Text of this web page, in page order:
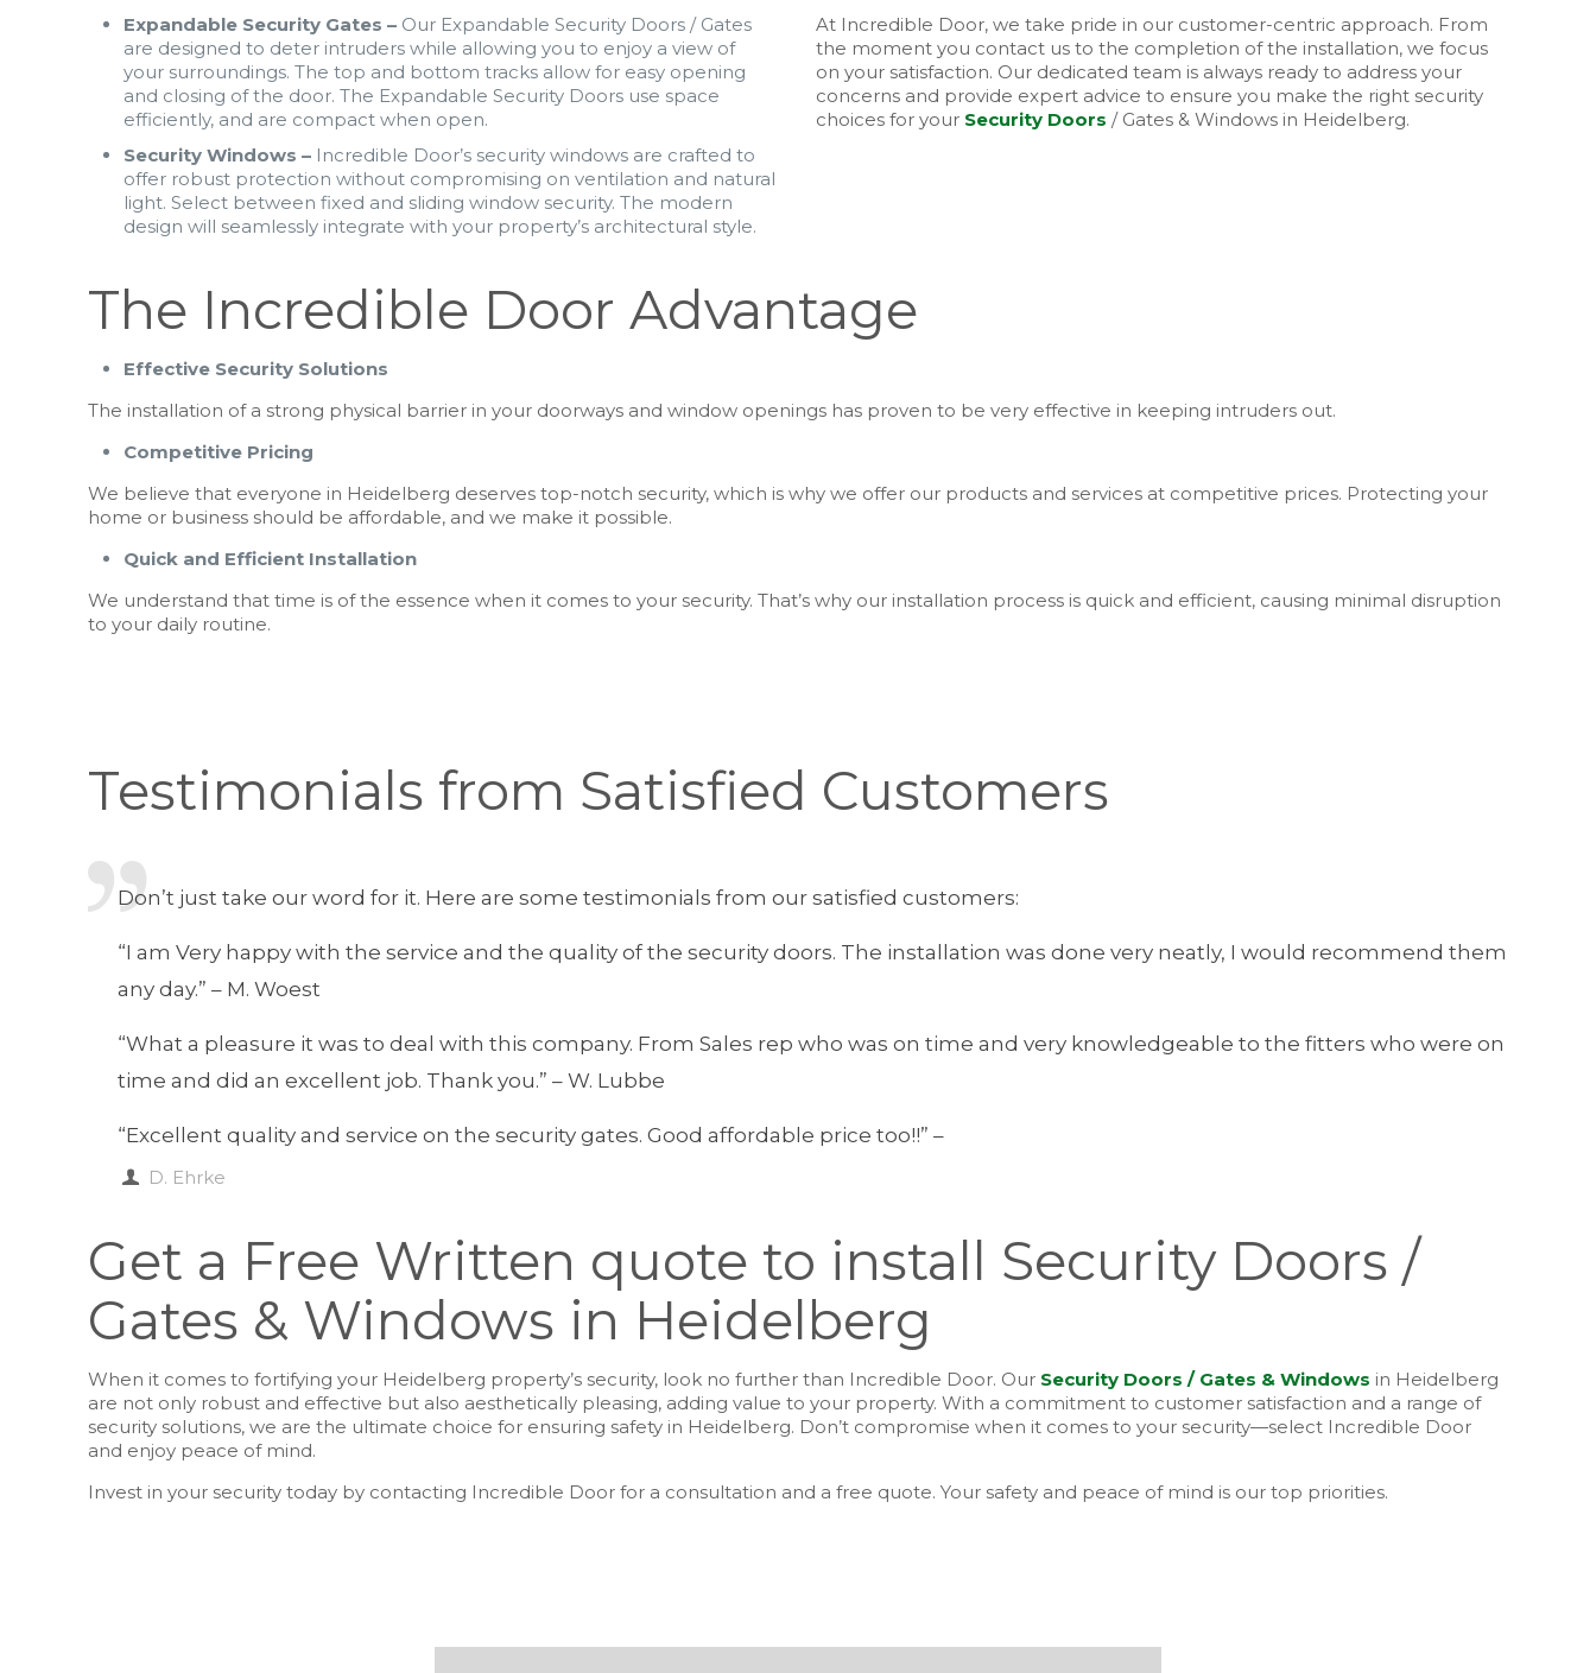
Expandable Security Gates – Our Expandable Security Doors / Gates
are designed to deter intruders while allowing you to enjoy a view of
your surroundings. The top and bottom tracks allow for easy opening
and closing of the door. The Expandable Security Doors use space
efficiently, and are compact when open.
Security Windows – Incredible Door’s security windows are crafted to
offer robust protection without compromising on ventilation and natural
light. Select between fixed and sliding window security. The modern
design will seamlessly integrate with your property’s architectural style.
At Incredible Door, we take pride in our customer-centric approach. From
the moment you contact us to the completion of the installation, we focus
on your satisfaction. Our dedicated team is always ready to address your
concerns and provide expert advice to ensure you make the right security
choices for your Security Doors / Gates & Windows in Heidelberg.
The Incredible Door Advantage
Effective Security Solutions
The installation of a strong physical barrier in your doorways and window openings has proven to be very effective in keeping intruders out.
Competitive Pricing
We believe that everyone in Heidelberg deserves top-notch security, which is why we offer our products and services at competitive prices. Protecting your
home or business should be affordable, and we make it possible.
Quick and Efficient Installation
We understand that time is of the essence when it comes to your security. That’s why our installation process is quick and efficient, causing minimal disruption
to your daily routine.
Testimonials from Satisfied Customers
Don’t just take our word for it. Here are some testimonials from our satisfied customers:
“I am Very happy with the service and the quality of the security doors. The installation was done very neatly, I would recommend them
any day.” – M. Woest
“What a pleasure it was to deal with this company. From Sales rep who was on time and very knowledgeable to the fitters who were on
time and did an excellent job. Thank you.” – W. Lubbe
“Excellent quality and service on the security gates. Good affordable price too!!” –
D. Ehrke
Get a Free Written quote to install Security Doors /
Gates & Windows in Heidelberg
When it comes to fortifying your Heidelberg property’s security, look no further than Incredible Door. Our Security Doors / Gates & Windows in Heidelberg
are not only robust and effective but also aesthetically pleasing, adding value to your property. With a commitment to customer satisfaction and a range of
security solutions, we are the ultimate choice for ensuring safety in Heidelberg. Don’t compromise when it comes to your security—select Incredible Door
and enjoy peace of mind.
Invest in your security today by contacting Incredible Door for a consultation and a free quote. Your safety and peace of mind is our top priorities.